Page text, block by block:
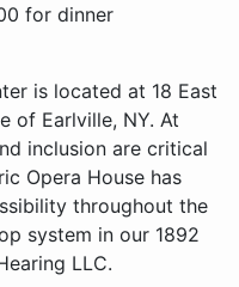
for dinner
is located at 18 East
of Earlville, NY. At
inclusion are critical
Opera House has
throughout the
system in our 1892
LLC.